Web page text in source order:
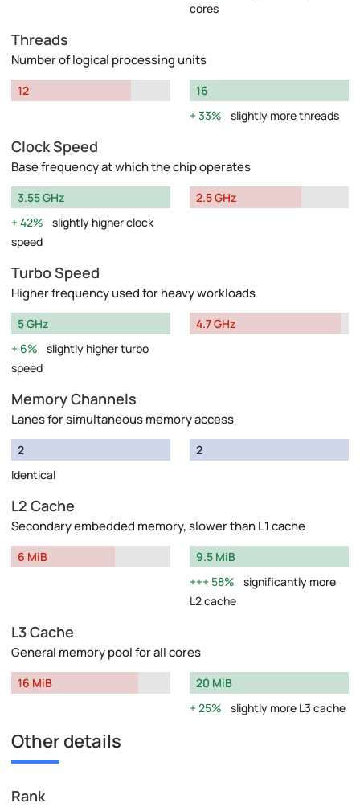
cores
Threads
Number of logical processing units
12
16
33%
slightly more threads
Clock Speed
Base frequency at which the chip operates
3.55 GHz
42%
slightly higher clock
speed
2.5 GHz
Turbo Speed
Higher frequency used for heavy workloads
5 GHz
6%
slightly higher turbo
speed
4.7 GHz
Memory Channels
Lanes for simultaneous memory access
2
Identical
2
L2 Cache
Secondary embedded memory, slower than L1 cache
6 MiB
9.5 MiB
58%
significantly more
L2 cache
L3 Cache
General memory pool for all cores
16 MiB
20 MiB
25%
slightly more L3 cache
Other details
Rank